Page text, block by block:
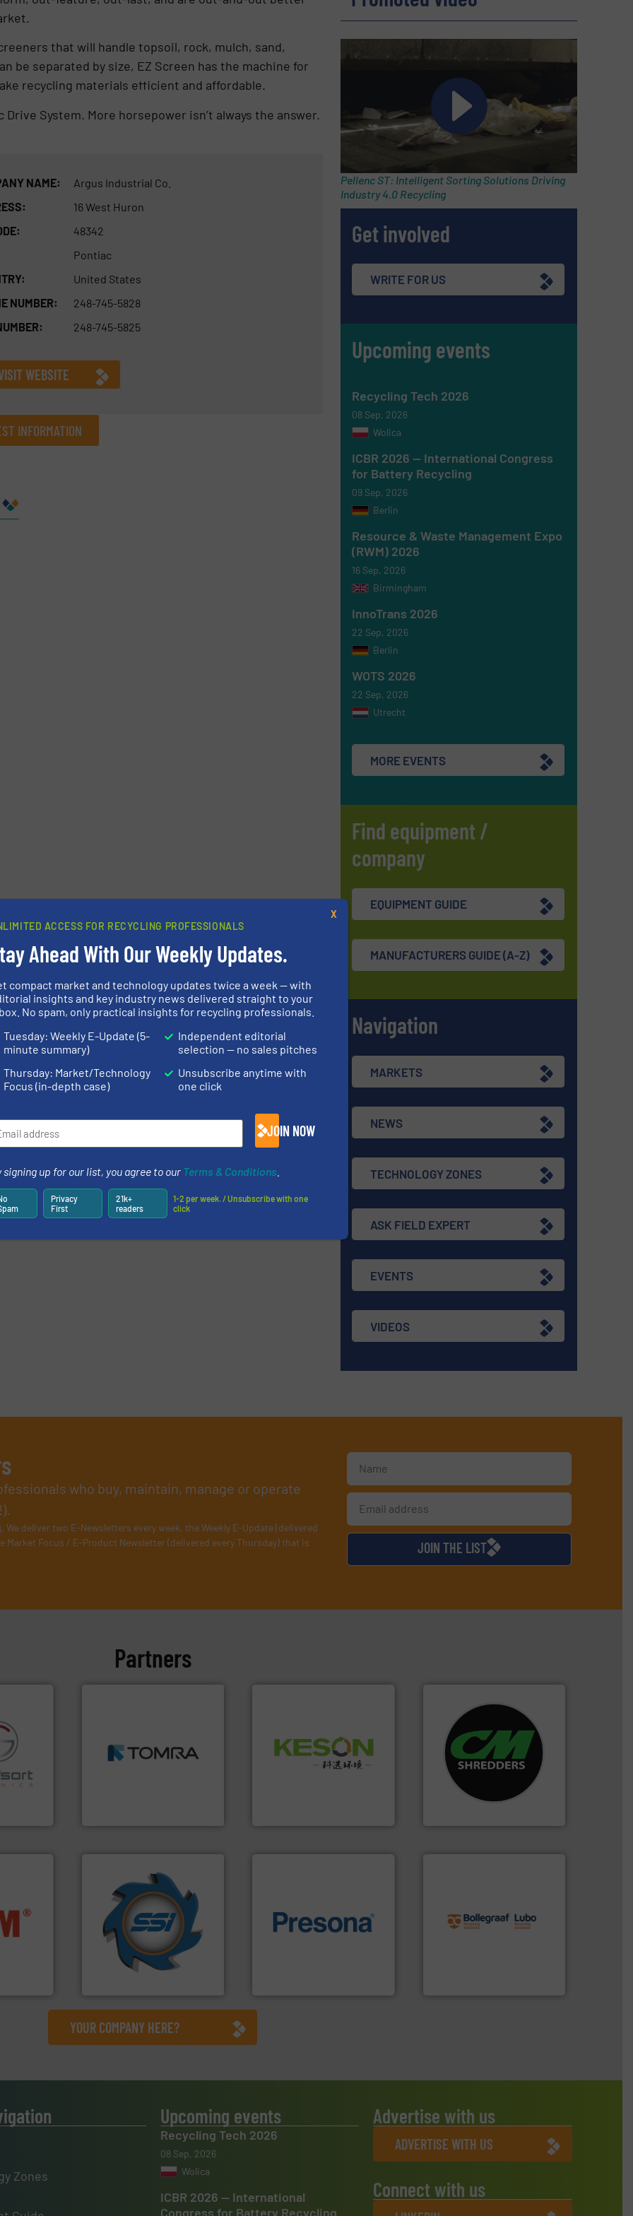
that will handle topsoil, rock, mulch, sand,
be separated by size, EZ Screen has the machine for
recycling materials efficient and affordable.
System. More horsepower isn’t always the answer.
NAME:
Argus Industrial Co.
16 West Huron
48342
Pontiac
United States
NUMBER:
248-745-5828
248-745-5825
WEBSITE
INFORMATION
Pellenc ST: Intelligent Sorting Solutions Driving
Industry 4.0 Recycling
Get involved
WRITE FOR US
Upcoming events
Recycling Tech 2026
08 Sep, 2026
Wolica
ICBR 2026 — International Congress
for Battery Recycling
09 Sep, 2026
Berlin
Resource & Waste Management Expo
(RWM) 2026
16 Sep, 2026
Birmingham
InnoTrans 2026
22 Sep, 2026
Berlin
WOTS 2026
22 Sep, 2026
Utrecht
MORE EVENTS
Find equipment /
company
EQUIPMENT GUIDE
MANUFACTURERS GUIDE (A-Z)
Navigation
MARKETS
NEWS
TECHNOLOGY ZONES
ASK FIELD EXPERT
EVENTS
VIDEOS
who buy, maintain, manage or operate
. We deliver two E-Newsletters every week, the Weekly E-Update (delivered
Focus / E-Product Newsletter (delivered every Thursday) that is
JOIN THE LIST
Partners
based
metal
in
➜
for mixed waste
management industries
including metal, plastics,
Provider of Comprehensive
Solutions for Low-carbon
and Recovery of Solid
Waste.More info ➜
For more than 35 years, CM
Shredders has been
designing and
manufacturing the world’s
most advanced industrial
shredders and recycling
systems.More info ➜
and
➜
At Shredding Systems Inc
(SSI), we have been at the
forefront of engineering
and manufacturing the
world's leading industrial
shredders and compactors
for over 40 years.More info
technology for efficient
baling of the most varieties
of material.
processes and
manufacturing, installing,
and commissioning turnkey
YOUR COMPANY HERE?
Zones
Upcoming events
Recycling Tech 2026
08 Sep, 2026
Wolica
ICBR 2026 — International
Congress for Battery Recycling
Advertise with us
ADVERTISE WITH US
Connect with us
ACCESS FOR RECYCLING PROFESSIONALS
Ahead With Our Weekly Updates.
compact market and technology updates twice a week — with
insights and key industry news delivered straight to your
No spam, only practical insights for recycling professionals.
Tuesday: Weekly E-Update (5-
minute summary)
Thursday: Market/Technology
Focus (in-depth case)
Independent editorial
selection — no sales pitches
Unsubscribe anytime with
one click
JOIN NOW
signing up for our list, you agree to our Terms & Conditions
Privacy
First
21k+
readers
1-2 per week. / Unsubscribe with one
click
X